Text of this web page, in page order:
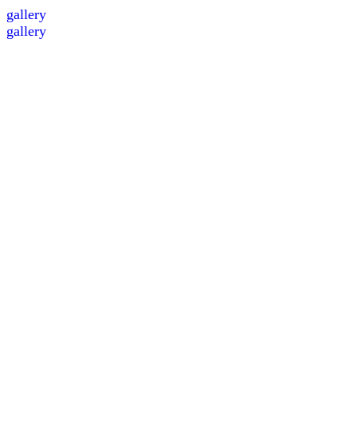
gallery
gallery